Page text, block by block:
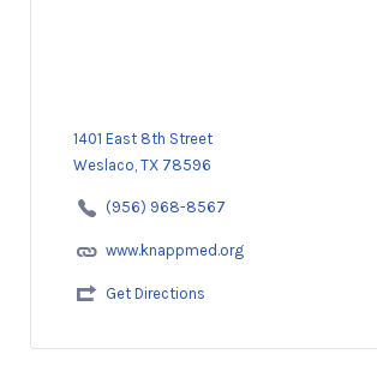
1401 East 8th Street
Weslaco, TX 78596
(956) 968-8567
www.knappmed.org
Get Directions